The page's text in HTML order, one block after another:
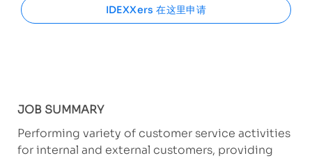
IDEXXers 在这里申请
JOB SUMMARY
Performing variety of customer service activities
for internal and external customers, providing